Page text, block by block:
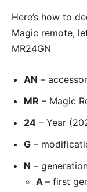
Here’s how to
Magic remote,
MR24GN
AN –
MR – Magic
24 – Year
G –
N –
A – first